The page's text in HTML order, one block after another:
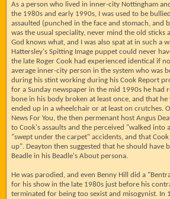
As a person who lived in inner-city Nottingham
the 1980s and early 1990s, I was used to be
assaulted (punched in the face and stomach, and
was the usual speciality, never mind the old sticks
God knows what, and I was also spat at in such a
Hattersley's Spitting Image puppet could never
the late Roger Cook had experienced identical if
average inner-city person in the system who was
during his stint working during his Cook Report
for a Sunday newspaper in the mid 1990s he had
bone in his body broken at least once, and that
ended up in a wheelchair or at least on crutches.
News For You, the then permenant host Angus
to Cook's assaults and the perceived "walked into
"swept under the carpet" accidents, and that
up". Deayton then suggested that he should have
Beadle in his Beadle's About persona.
He was parodied, and even Benny Hill did a
for his show in the late 1980s just before his
terminated for being too sexist and misogynist. In